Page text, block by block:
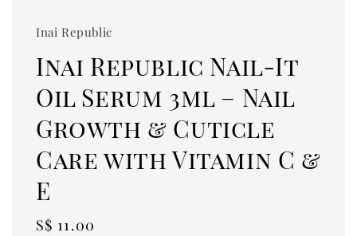
Inai Republic
Inai Republic Nail-It
Oil Serum 3ml – Nail
Growth & Cuticle
Care with Vitamin C &
E
Regular
S$ 11.00